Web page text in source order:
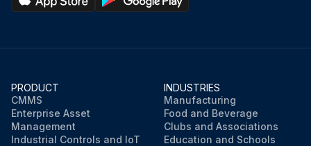
PRODUCT
CMMS
Enterprise Asset
Management
Industrial Controls and IoT
INDUSTRIES
Manufacturing
Food and Beverage
Clubs and Associations
Education and Schools